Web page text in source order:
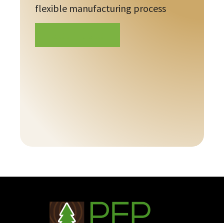
flexible manufacturing process